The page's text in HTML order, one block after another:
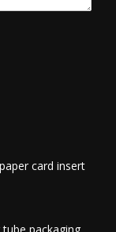
card insert
packaging